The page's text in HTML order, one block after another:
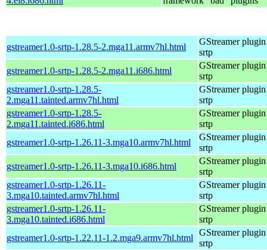
gstreamer1.0-srtp-1.28.5-2.mga11.armv7hl.html
GStreamer
srtp
gstreamer1.0-srtp-1.28.5-2.mga11.i686.html
GStreamer
srtp
gstreamer1.0-srtp-1.28.5-
2.mga11.tainted.armv7hl.html
GStreamer
srtp
gstreamer1.0-srtp-1.28.5-
2.mga11.tainted.i686.html
GStreamer
srtp
gstreamer1.0-srtp-1.26.11-3.mga10.armv7hl.html
GStreamer
srtp
gstreamer1.0-srtp-1.26.11-3.mga10.i686.html
GStreamer
srtp
gstreamer1.0-srtp-1.26.11-
3.mga10.tainted.armv7hl.html
GStreamer
srtp
gstreamer1.0-srtp-1.26.11-
3.mga10.tainted.i686.html
GStreamer
srtp
gstreamer1.0-srtp-1.22.11-1.2.mga9.armv7hl.html
GStreamer
srtp